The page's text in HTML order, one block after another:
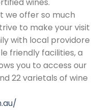
wines.
we offer so much
to make your visit
with local providore
friendly facilities, a
you to access our
22 varietals of wine